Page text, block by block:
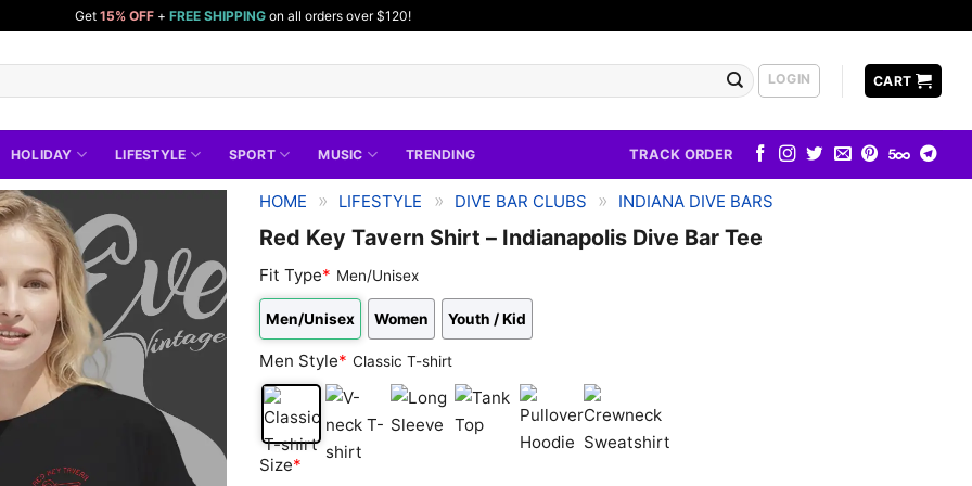
Get 15% OFF + FREE SHIPPING on all orders over $120!
LOGIN CART
HOLIDAY LIFESTYLE SPORT MUSIC TRENDING TRACK ORDER
HOME » LIFESTYLE » DIVE BAR CLUBS » INDIANA DIVE BARS
Red Key Tavern Shirt – Indianapolis Dive Bar Tee
Fit Type* Men/Unisex
Men/Unisex Women Youth / Kid
Men Style* Classic T-shirt
Classic
V-
Size*